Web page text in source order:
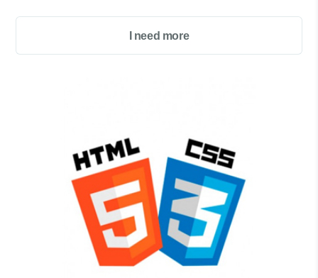
I need more